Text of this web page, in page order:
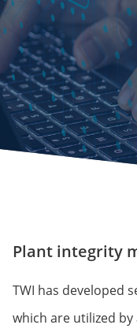
Plant integrity
TWI has developed
which are utilized